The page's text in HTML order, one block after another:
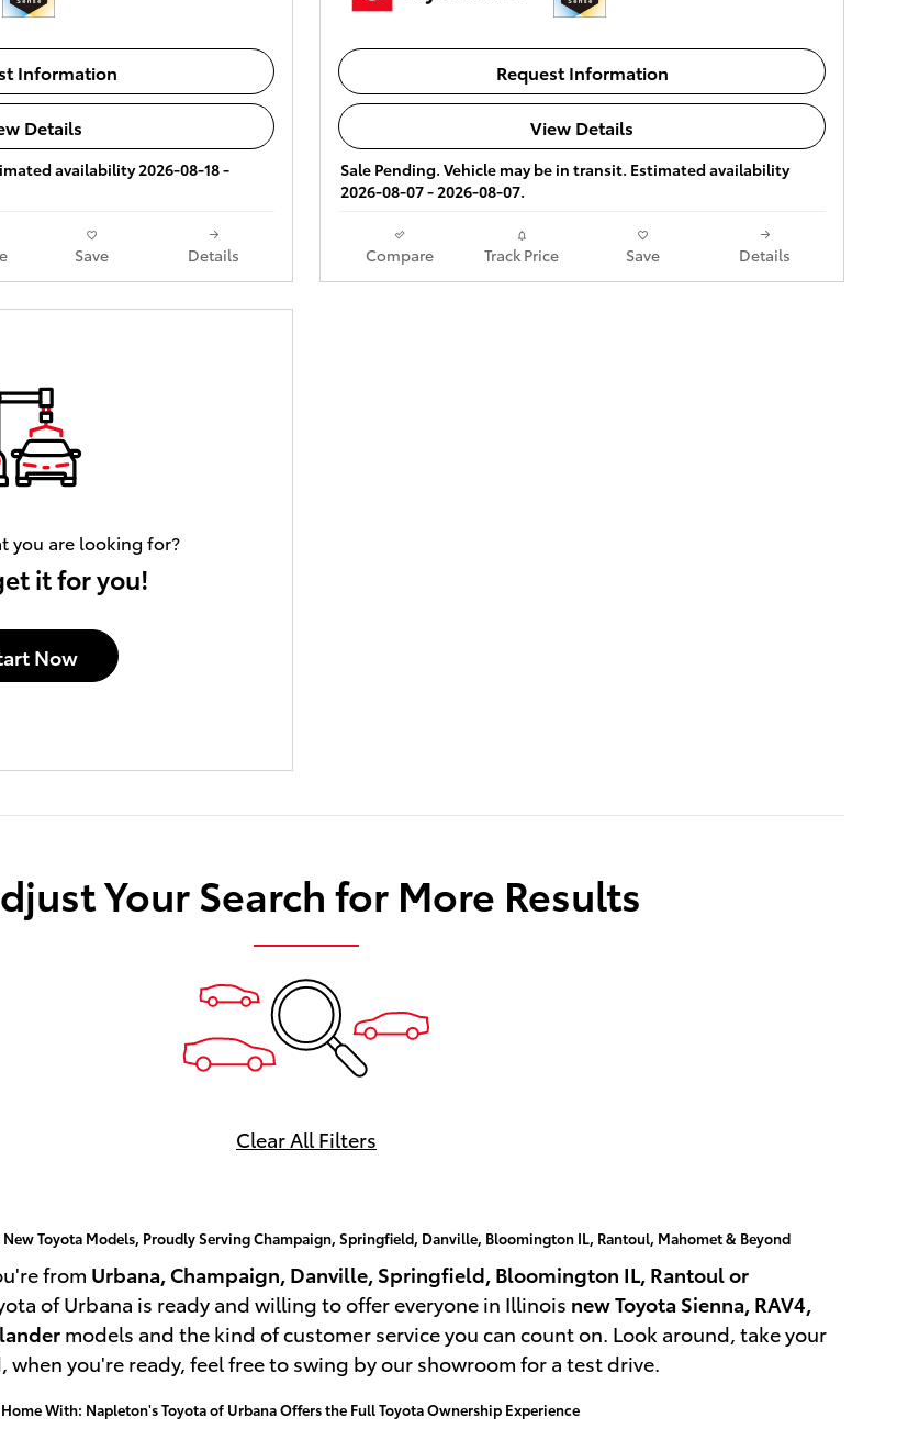
Information
Details
availability 2026-08-18 -
Save Details
Request Information
View Details
Sale Pending. Vehicle may be in transit. Estimated availability
2026-08-07 - 2026-08-07.
Compare Track Price Save Details
you are looking for?
it for you!
Now
Your Search for More Results
Clear All Filters
Toyota Models, Proudly Serving Champaign, Springfield, Danville, Bloomington IL, Rantoul, Mahomet & Beyond
from Urbana, Champaign, Danville, Springfield, Bloomington IL, Rantoul or
of Urbana is ready and willing to offer everyone in Illinois new Toyota Sienna, RAV4,
models and the kind of customer service you can count on. Look around, take your
when you're ready, feel free to swing by our showroom for a test drive.
With: Napleton's Toyota of Urbana Offers the Full Toyota Ownership Experience